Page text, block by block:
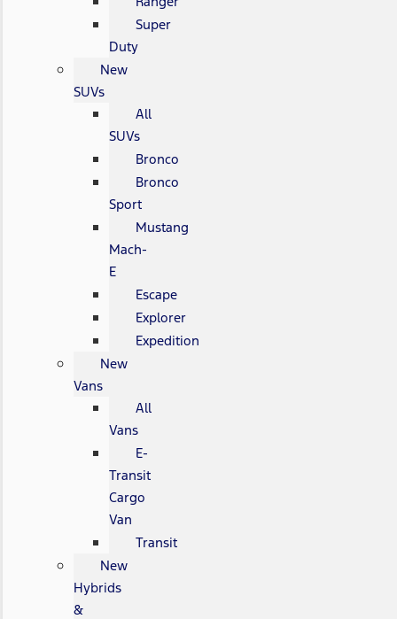
Super
Duty
New
SUVs
All
SUVs
Bronco
Bronco
Sport
Mustang
Mach-
E
Escape
Explorer
Expedition
New
Vans
All
Vans
E-
Transit
Cargo
Van
Transit
New
Hybrids
&